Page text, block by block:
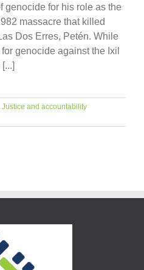
genocide for his role as the
massacre that killed
Dos Erres, Petén. While
genocide against the Ixil
Justice and accountability